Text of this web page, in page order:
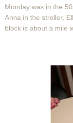
Monday was in the
Anna in the stroller,
block is about a mile